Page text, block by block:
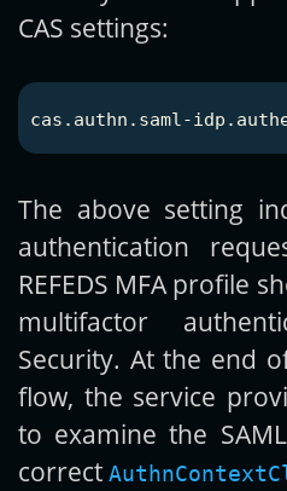
CAS settings:
The above setting
authentication
REFEDS MFA profile
multifactor
Security. At the end
flow, the service
to examine the
correct